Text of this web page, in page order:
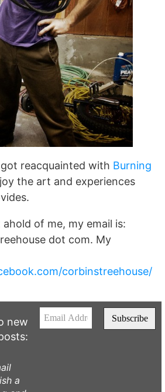
reacquainted with Burning
the art and experiences
of me, my email is:
dot com. My
corbinstreehouse/
new
a